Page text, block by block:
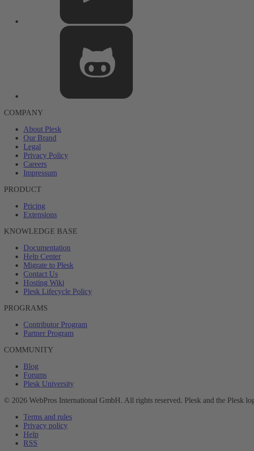
COMPANY
About Plesk
Our Brand
Legal
Privacy Policy
Careers
Impressum
PRODUCT
Pricing
Extensions
KNOWLEDGE BASE
Documentation
Help Center
Migrate to Plesk
Contact Us
Hosting Wiki
Plesk Lifecycle Policy
PROGRAMS
Contributor Program
Partner Program
COMMUNITY
Blog
Forums
Plesk University
© 2026 WebPros International GmbH. All rights reserved. Plesk and the Plesk
Terms and rules
Privacy policy
Help
RSS